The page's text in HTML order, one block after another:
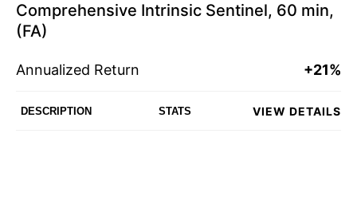
Comprehensive Intrinsic Sentinel, 60 min,
(FA)
Annualized Return +21%
DESCRIPTION STATS VIEW DETAILS